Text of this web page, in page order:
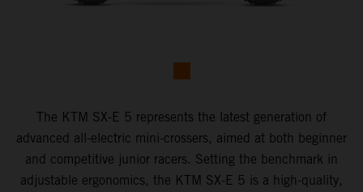
The KTM SX-E 5 represents the latest generation of
advanced all-electric mini-crossers, aimed at both beginner
and competitive junior racers. Setting the benchmark in
adjustable ergonomics, the KTM SX-E 5 is a high-quality,